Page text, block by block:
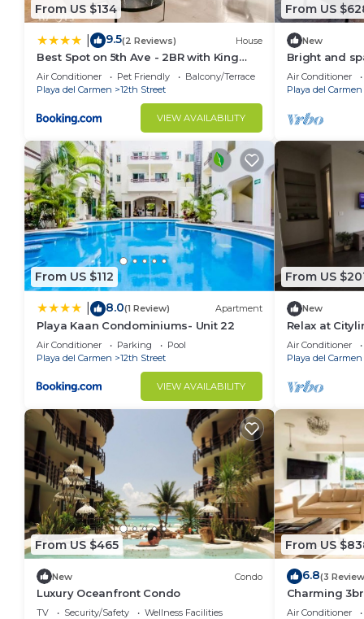
From US $134
9.5(2 Reviews) House
Best Spot on 5th Ave - 2BR with King
Beds & Style
Air Conditioner Pet Friendly
Balcony/Terrace
Playa del Carmen
12th Street
VIEW AVAILABILITY
From US
New
Bright and
jacuzzi
Air Conditioner
Playa del Carmen
From US $112
8.0(1 Review) Apartment
Playa Kaan Condominiums- Unit 22
Air Conditioner Parking
Pool
Playa del Carmen
12th Street
VIEW AVAILABILITY
From US
New
Relax at
Air Conditioner
Playa del Carmen
From US $465
New Condo
Luxury Oceanfront Condo
TV Security/Safety
Wellness Facilities
From US
6.8(3
Charming
well located!
Air Conditioner